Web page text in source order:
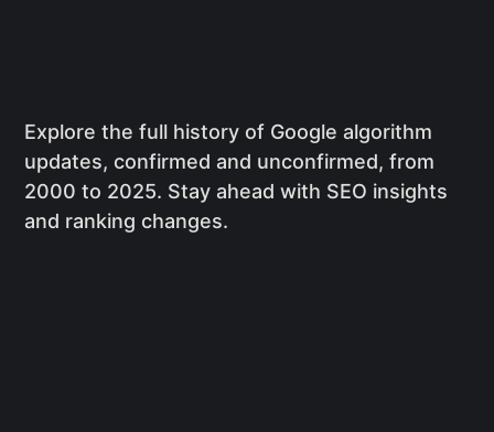
Explore the full history of Google algorithm
updates, confirmed and unconfirmed, from
2000 to 2025. Stay ahead with SEO insights
and ranking changes.